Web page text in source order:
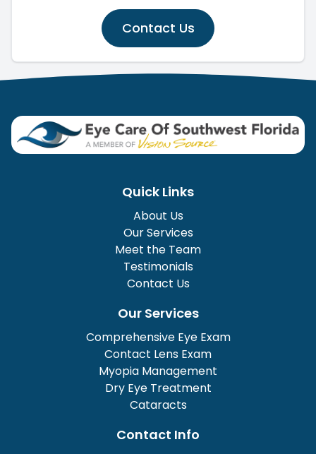
Contact Us
Quick Links
About Us
Our Services
Meet the Team
Testimonials
Contact Us
Our Services
Comprehensive Eye Exam
Contact Lens Exam
Myopia Management
Dry Eye Treatment
Cataracts
Contact Info